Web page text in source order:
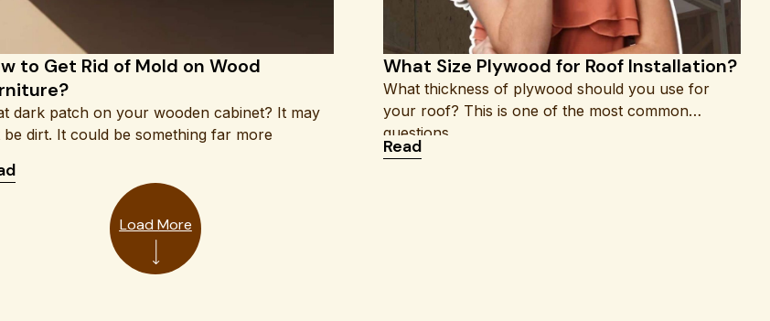
to Get Rid of Mold on Wood
dark patch on your wooden cabinet? It may
be dirt. It could be something far more
How to Get Rid of Mold on Wood Furniture?
What Size Plywood for Roof Installation?
What thickness of plywood should you use for
your roof? This is one of the most common
questions
Read: What Size Plywood for Roof Installation?
Load More